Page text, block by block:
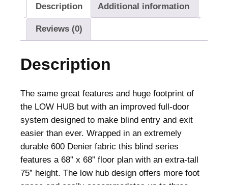
L
w
H
u
b
P
r
o
F
Description
Additional information
Reviews (0)
Description
The same great features and huge footprint of
the LOW HUB but with an improved full-door
system designed to make blind entry and exit
easier than ever. Wrapped in an extremely
durable 600 Denier fabric this blind series
features a 68” x 68” floor plan with an extra-tall
75” height. The low hub design offers more foot